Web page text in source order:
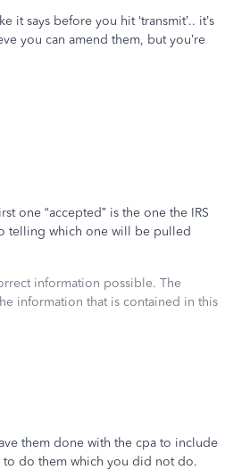
it says before you hit ‘transmit’.. it’s
you can amend them, but you’re
one “accepted” is the one the IRS
telling which one will be pulled
information possible. The
information that is contained in this
them done with the cpa to include
do them which you did not do.